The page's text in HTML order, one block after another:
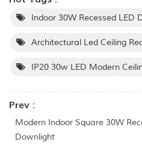
Indoor 30W Recessed LED
Architectural Led Ceiling
IP20 30w LED Modern
Prev :
Modern Indoor Square 30W
Downlight